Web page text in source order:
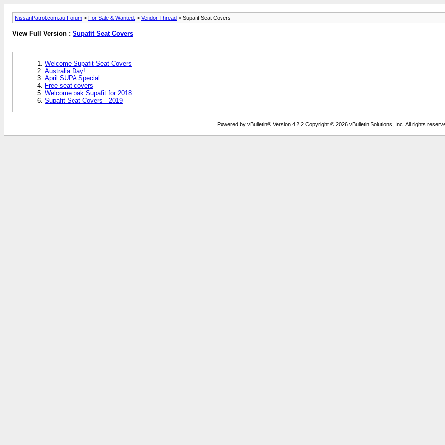
NissanPatrol.com.au Forum > For Sale & Wanted. > Vendor Thread > Supafit Seat Covers
View Full Version : Supafit Seat Covers
Welcome Supafit Seat Covers
Australia Day!
April SUPA Special
Free seat covers
Welcome bak Supafit for 2018
Supafit Seat Covers - 2019
Powered by vBulletin® Version 4.2.2 Copyright © 2026 vBulletin Solutions, Inc. All rights